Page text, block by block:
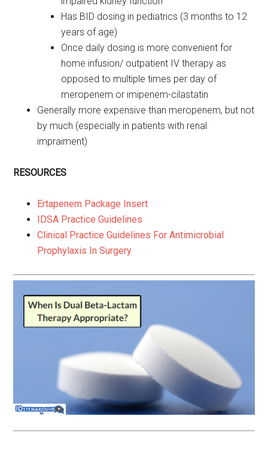
Has BID dosing in pediatrics (3 months to 12
years of age)
Once daily dosing is more convenient for
home infusion/ outpatient IV therapy as
opposed to multiple times per day of
meropenem or imipenem-cilastatin
Generally more expensive than meropenem, but not
by much (especially in patients with renal
impraiment)
RESOURCES
Ertapenem Package Insert
IDSA Practice Guidelines
Clinical Practice Guidelines For Antimicrobial
Prophylaxis In Surgery